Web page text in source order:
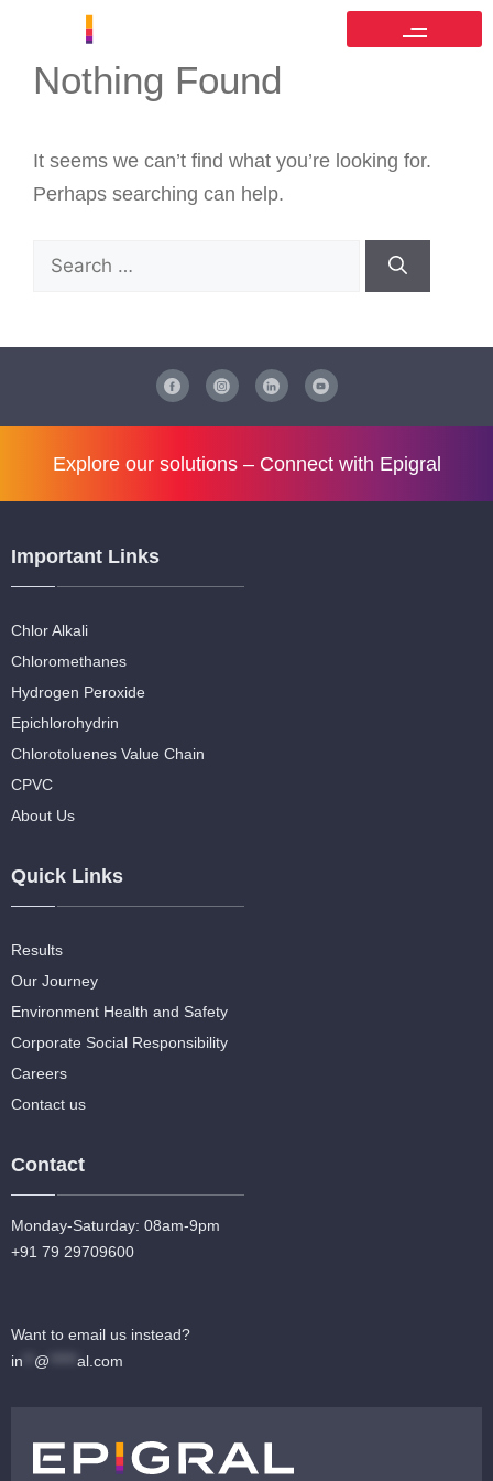
Nothing Found
It seems we can’t find what you’re looking for.
Perhaps searching can help.
Explore our solutions – Connect with Epigral
Important Links
Chlor Alkali
Chloromethanes
Hydrogen Peroxide
Epichlorohydrin
Chlorotoluenes Value Chain
CPVC
About Us
Quick Links
Results
Our Journey
Environment Health and Safety
Corporate Social Responsibility
Careers
Contact us
Contact
Monday-Saturday: 08am-9pm
+91 79 29709600
Want to email us instead?
in
@ al.com